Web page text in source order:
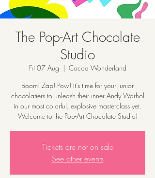
The Pop-Art Chocolate
Studio
Fri 07 Aug
  |
Cocoa Wonderland
Boom! Zap! Pow! It’s time for your junior
chocolatiers to unleash their inner Andy Warhol
in our most colorful, explosive masterclass yet.
Welcome to the Pop-Art Chocolate Studio!
Tickets are not on sale
See other events